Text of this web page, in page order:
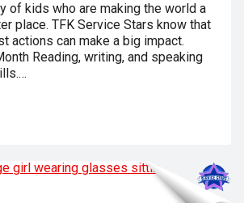
of kids who are making the world a
place. TFK Service Stars know that
actions can make a big impact.
Reading, writing, and speaking